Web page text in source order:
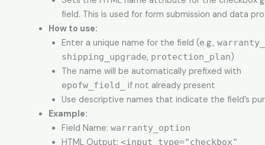
field. This is used for form submission and data
How to use:
Enter a unique name for the field (e.g.,
shipping_upgrade, protection_plan)
The name will be automatically prefixed with
epofw_field_
if not already present
Use descriptive names that indicate the field’s
Example:
Field Name: warranty_option
HTML Output: <input type="checkbox"